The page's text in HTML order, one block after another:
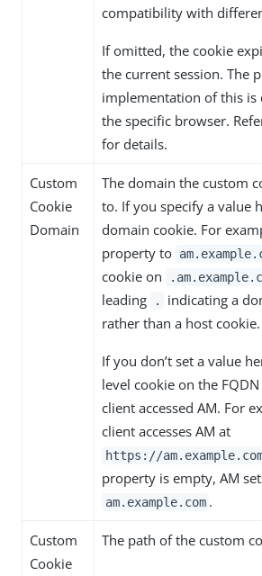
compatibility with
If omitted, the cookie
the current session. The
implementation of this is
the specific browser.
for details.
Custom
Cookie
Domain
The domain the custom
to. If you specify a value
domain cookie. For
property to
cookie on
leading
.
indicating a
rather than a host cookie.
If you don’t set a value
level cookie on the
client accessed AM. For
client accesses AM at
https://
property is empty, AM
am.example.com .
Custom
Cookie
The path of the custom